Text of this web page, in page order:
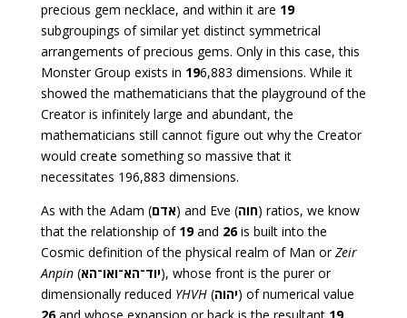
precious gem necklace, and within it are 19
subgroupings of similar yet distinct symmetrical
arrangements of precious gems. Only in this case, this
Monster Group exists in 196,883 dimensions. While it
showed the mathematicians that the playground of the
Creator is infinitely large and abundant, the
mathematicians still cannot figure out why the Creator
would create something so massive that it
necessitates 196,883 dimensions.
As with the Adam (אדם) and Eve (חוה) ratios, we know
that the relationship of 19and 26is built into the
Cosmic definition of the physical realm of Man orZeir
Anpin(יוד־הא־ואו־הא), whose front is the purer or
dimensionally reduced YHVH(יהוה) of numerical value